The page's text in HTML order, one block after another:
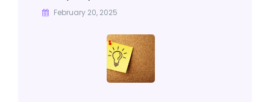
February 20, 2025